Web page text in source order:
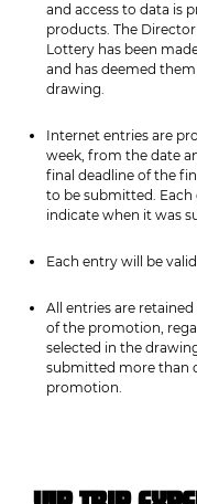
and access to data is
products. The
Lottery has been
and has deemed
drawing.
Internet entries are
week, from the date
final deadline of the
to be submitted.
indicate when it was
Each entry will be
All entries are
of the promotion,
selected in the
submitted more than
promotion.